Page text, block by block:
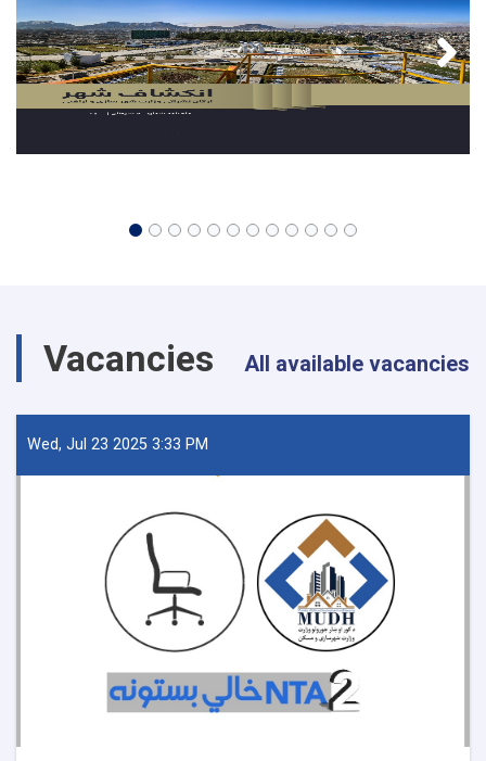
Vacancies All available vacancies
Wed, Jul 23 2025 3:33 PM